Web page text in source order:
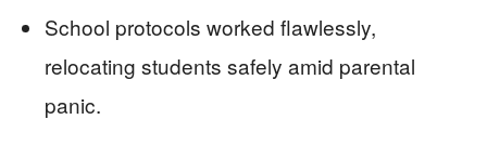
School protocols worked flawlessly,
relocating students safely amid parental
panic.